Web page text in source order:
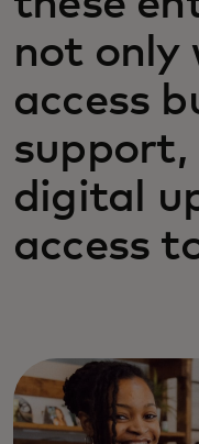
not only
access
support,
digital
access